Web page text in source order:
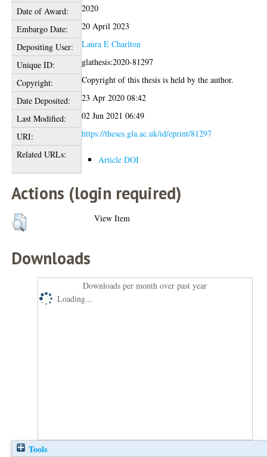
Date of Award:
2020
Embargo Date:
20 April 2023
Depositing User:
Laura E Charlton
Unique ID:
glathesis:2020-81297
Copyright:
Copyright of this thesis is held by the author.
Date Deposited:
23 Apr 2020 08:42
Last Modified:
02 Jun 2021 06:49
URI:
https://theses.gla.ac.uk/id/eprint/81297
Related URLs:
Article DOI
Actions (login required)
View Item
Downloads
Downloads per month over past year
Loading...
Tools